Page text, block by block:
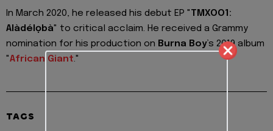
In March 2020, he released his debut EP "TMXOO1:
Alàdélọbà" to critical acclaim. He received a Grammy
nomination for his production on Burna Boy’s 2019 album
"African Giant."
TAGS